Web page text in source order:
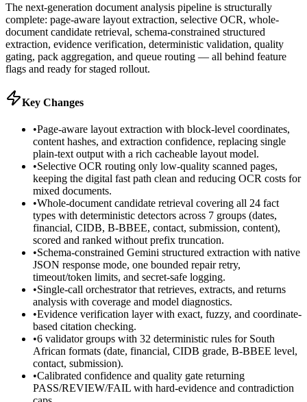
The next-generation document analysis pipeline is structurally
complete: page-aware layout extraction, selective OCR, whole-
document candidate retrieval, schema-constrained structured
extraction, evidence verification, deterministic validation, quality
gating, pack aggregation, and queue routing — all behind feature
flags and ready for staged rollout.
Key Changes
•Page-aware layout extraction with block-level coordinates,
content hashes, and extraction confidence, replacing single
plain-text output with a rich cacheable layout model.
•Selective OCR routing only low-quality scanned pages,
keeping the digital fast path clean and reducing OCR costs for
mixed documents.
•Whole-document candidate retrieval covering all 24 fact
types with deterministic detectors across 7 groups (dates,
financial, CIDB, B-BBEE, contact, submission, content),
scored and ranked without prefix truncation.
•Schema-constrained Gemini structured extraction with native
JSON response mode, one bounded repair retry,
timeout/token limits, and secret-safe logging.
•Single-call orchestrator that retrieves, extracts, and returns
analysis with coverage and model diagnostics.
•Evidence verification layer with exact, fuzzy, and coordinate-
based citation checking.
•6 validator groups with 32 deterministic rules for South
African formats (date, financial, CIDB grade, B-BBEE level,
contact, submission).
•Calibrated confidence and quality gate returning
PASS/REVIEW/FAIL with hard-evidence and contradiction